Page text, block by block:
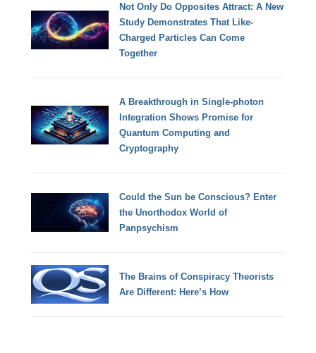
Not Only Do Opposites Attract: A New
Study Demonstrates That Like-
Charged Particles Can Come
Together
A Breakthrough in Single-photon
Integration Shows Promise for
Quantum Computing and
Cryptography
Could the Sun be Conscious? Enter
the Unorthodox World of
Panpsychism
The Brains of Conspiracy Theorists
Are Different: Here’s How